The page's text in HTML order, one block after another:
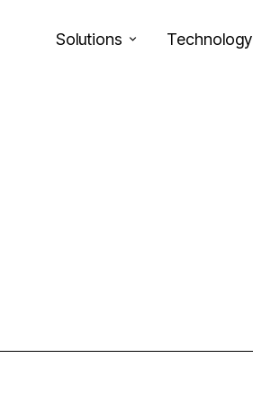
Solutions Technology